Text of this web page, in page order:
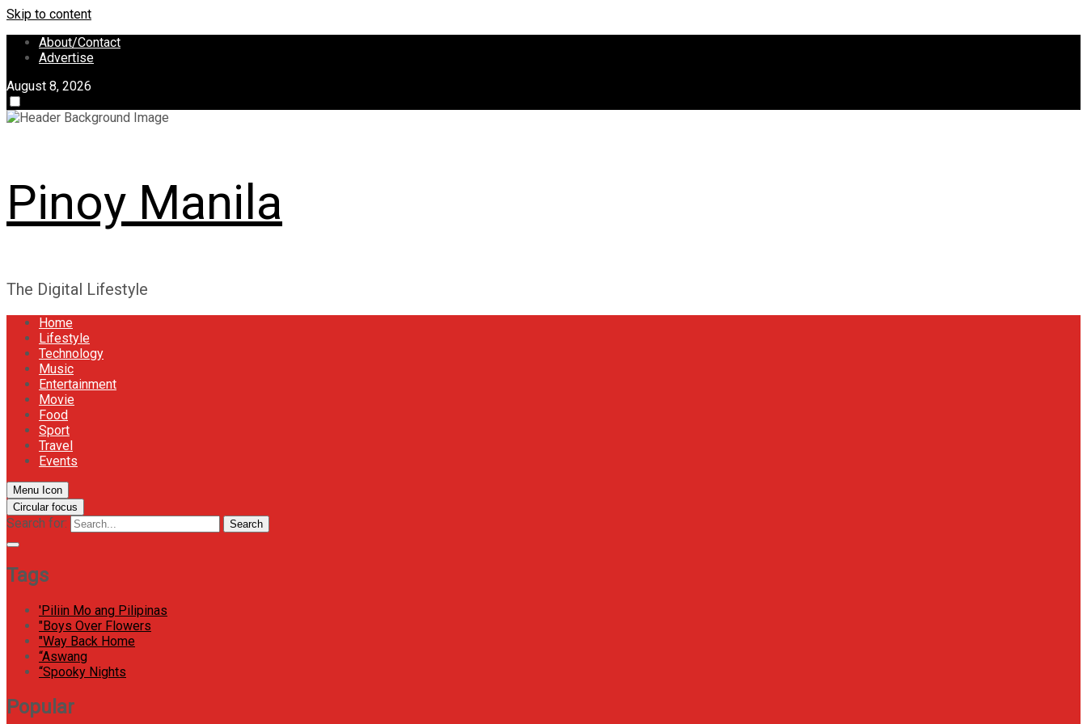
Skip to content
About/Contact
Advertise
August 8, 2026
Pinoy Manila
The Digital Lifestyle
Home
Lifestyle
Technology
Music
Entertainment
Movie
Food
Sport
Travel
Events
Menu Icon
Circular focus
Search for: Search
Tags
'Piliin Mo ang Pilipinas
"Boys Over Flowers
"Way Back Home
“Aswang
“Spooky Nights
Popular